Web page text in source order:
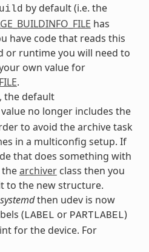
by default (i.e. the
has
have code that reads this
or runtime you will need to
own value for
.
the default
value no longer includes the
to avoid the archive task
in a multiconfig setup. If
that does something with
thearchiverclass then you
to the new structure.
systemdthen udev is now
(LABEL or PARTLABEL)
for the device. For